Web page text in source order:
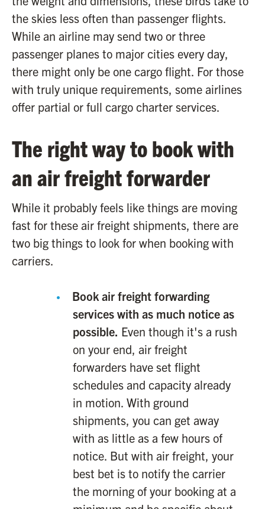
the skies less often than passenger flights.
While an airline may send two or three
passenger planes to major cities every day,
there might only be one cargo flight. For those
with truly unique requirements, some airlines
offer partial or full cargo charter services.
The right way to book with
an air freight forwarder
While it probably feels like things are moving
fast for these air freight shipments, there are
two big things to look for when booking with
carriers.
Book air freight forwarding
services with as much notice as
possible. Even though it's a rush
on your end, air freight
forwarders have set flight
schedules and capacity already
in motion. With ground
shipments, you can get away
with as little as a few hours of
notice. But with air freight, your
best bet is to notify the carrier
the morning of your booking at a